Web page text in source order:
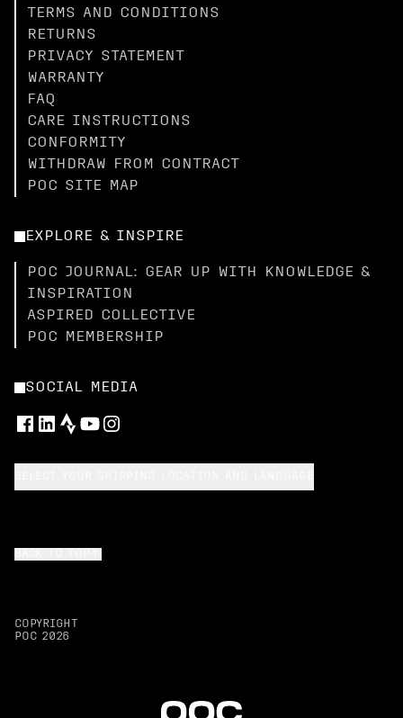
TERMS AND CONDITIONS
RETURNS
PRIVACY STATEMENT
WARRANTY
FAQ
CARE INSTRUCTIONS
CONFORMITY
WITHDRAW FROM CONTRACT
POC SITE MAP
EXPLORE & INSPIRE
POC JOURNAL: GEAR UP WITH KNOWLEDGE &
INSPIRATION
ASPIRED COLLECTIVE
POC MEMBERSHIP
SOCIAL MEDIA
COPYRIGHT
POC 2026